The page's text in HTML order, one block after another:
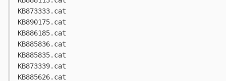
KB873333.cat
KB890175.cat
KB886185.cat
KB885836.cat
KB885835.cat
KB873339.cat
KB885626.cat